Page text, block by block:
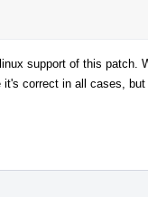
support of this patch.
correct in all cases,